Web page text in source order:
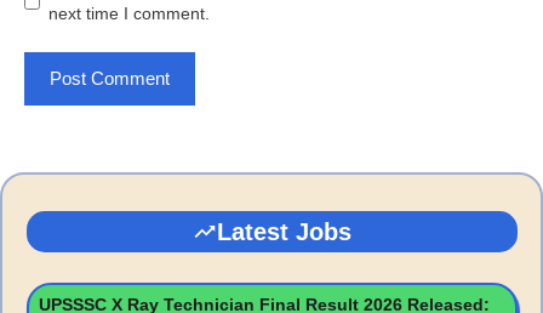
next time I comment.
Latest Jobs
UPSSSC X Ray Technician Final Result 2026 Released: